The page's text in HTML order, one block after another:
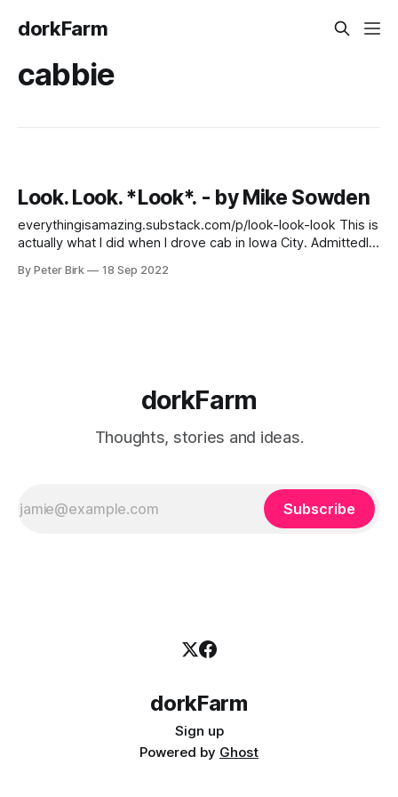
dorkFarm
cabbie
Look. Look. *Look*. - by Mike Sowden
everythingisamazing.substack.com/p/look-look-look This is
actually what I did when I drove cab in Iowa City. Admittedly,
only been in town for two weeks before I got a job driving
By Peter Birk 18 Sep 2022
dorkFarm
Thoughts, stories and ideas.
Subscribe
dorkFarm
Sign up
Powered by Ghost